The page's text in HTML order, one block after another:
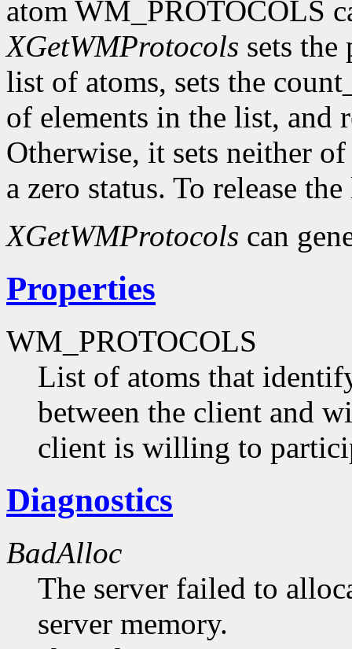
atom WM_PROTOCOLS
XGetWMProtocols sets
list of atoms, sets the
of elements in the list, and
Otherwise, it sets neither
a zero status. To release
XGetWMProtocols can
Properties
WM_PROTOCOLS
List of atoms that
between the client and
client is willing to
Diagnostics
BadAlloc
The server failed to
server memory.